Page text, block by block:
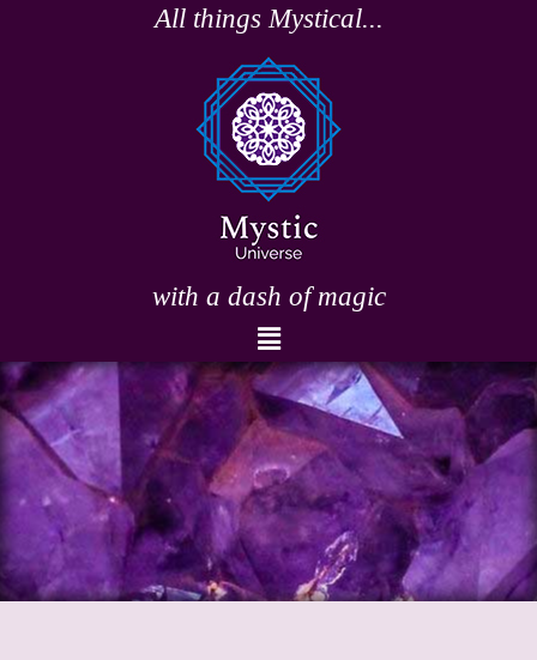
All things Mystical...
with a dash of magic
Menu